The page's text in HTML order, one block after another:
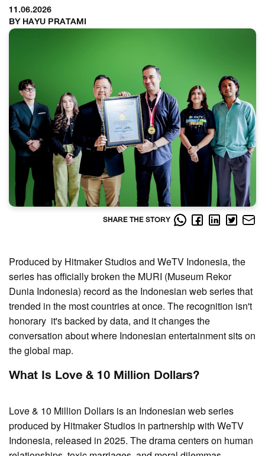
11.06.2026
BY HAYU PRATAMI
SHARE THE STORY
Produced by Hitmaker Studios and WeTV Indonesia, the
series has officially broken the MURI (Museum Rekor
Dunia Indonesia) record as the Indonesian web series that
trended in the most countries at once. The recognition isn't
honorary it's backed by data, and it changes the
conversation about where Indonesian entertainment sits on
the global map.
What Is Love & 10 Million Dollars?
Love & 10 Million Dollars is an Indonesian web series
produced by Hitmaker Studios in partnership with WeTV
Indonesia, released in 2025. The drama centers on human